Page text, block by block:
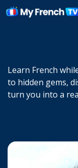
Learn French
to hidden gems,
turn you into a